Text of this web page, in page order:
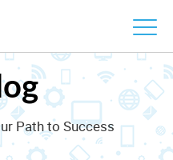
Path to Success